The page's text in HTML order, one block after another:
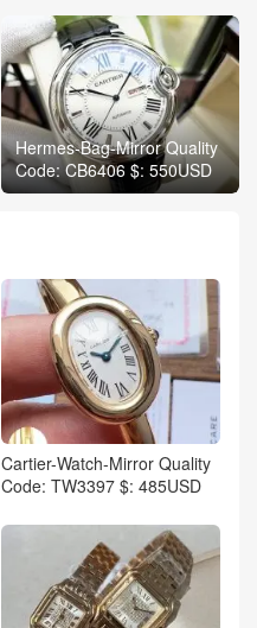
Hermes-Bag-Mirror Quality
Code: CB6406 $: 550USD
Cartier-Watch-Mirror Quality
Code: TW3397 $: 485USD